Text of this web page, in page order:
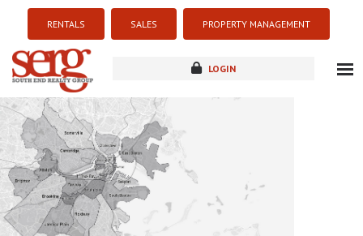
RENTALS SALES PROPERTY MANAGEMENT
LOGIN
new development